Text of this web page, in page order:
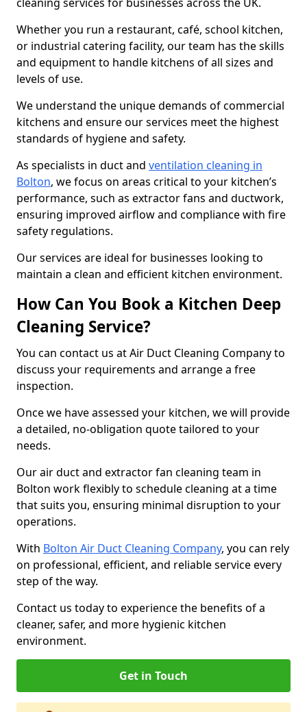
Whether you run a restaurant, café, school kitchen,
or industrial catering facility, our team has the skills
and equipment to handle kitchens of all sizes and
levels of use.
We understand the unique demands of commercial
kitchens and ensure our services meet the highest
standards of hygiene and safety.
As specialists in duct and ventilation cleaning in
Bolton, we focus on areas critical to your kitchen’s
performance, such as extractor fans and ductwork,
ensuring improved airflow and compliance with fire
safety regulations.
Our services are ideal for businesses looking to
maintain a clean and efficient kitchen environment.
How Can You Book a Kitchen Deep
Cleaning Service?
You can contact us at Air Duct Cleaning Company to
discuss your requirements and arrange a free
inspection.
Once we have assessed your kitchen, we will provide
a detailed, no-obligation quote tailored to your
needs.
Our air duct and extractor fan cleaning team in
Bolton work flexibly to schedule cleaning at a time
that suits you, ensuring minimal disruption to your
operations.
With Bolton Air Duct Cleaning Company, you can rely
on professional, efficient, and reliable service every
step of the way.
Contact us today to experience the benefits of a
cleaner, safer, and more hygienic kitchen
environment.
Get in Touch